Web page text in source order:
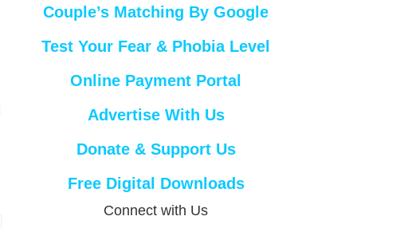
Couple’s Matching By Google
Test Your Fear & Phobia Level
Online Payment Portal
Advertise With Us
Donate & Support Us
Free Digital Downloads
Connect with Us